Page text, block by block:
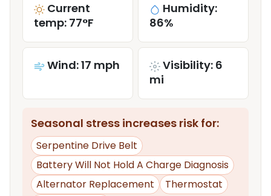
Current
temp: 77°F
Humidity:
86%
Wind: 17 mph
Visibility: 6
mi
Seasonal stress increases risk for:
Serpentine Drive Belt
Battery Will Not Hold A Charge Diagnosis
Alternator Replacement
Thermostat